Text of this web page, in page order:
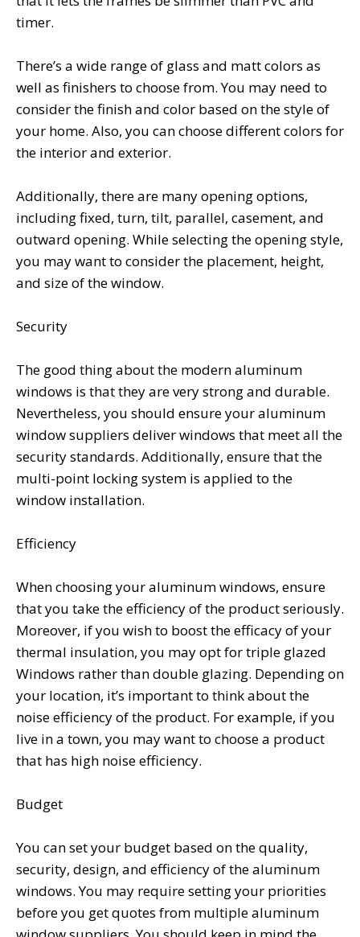
timer.
There’s a wide range of glass and matt colors as
well as finishers to choose from. You may need to
consider the finish and color based on the style of
your home. Also, you can choose different colors for
the interior and exterior.
Additionally, there are many opening options,
including fixed, turn, tilt, parallel, casement, and
outward opening. While selecting the opening style,
you may want to consider the placement, height,
and size of the window.
Security
The good thing about the modern aluminum
windows is that they are very strong and durable.
Nevertheless, you should ensure your aluminum
window suppliers deliver windows that meet all the
security standards. Additionally, ensure that the
multi-point locking system is applied to the
window installation.
Efficiency
When choosing your aluminum windows, ensure
that you take the efficiency of the product seriously.
Moreover, if you wish to boost the efficacy of your
thermal insulation, you may opt for triple glazed
Windows rather than double glazing. Depending on
your location, it’s important to think about the
noise efficiency of the product. For example, if you
live in a town, you may want to choose a product
that has high noise efficiency.
Budget
You can set your budget based on the quality,
security, design, and efficiency of the aluminum
windows. You may require setting your priorities
before you get quotes from multiple aluminum